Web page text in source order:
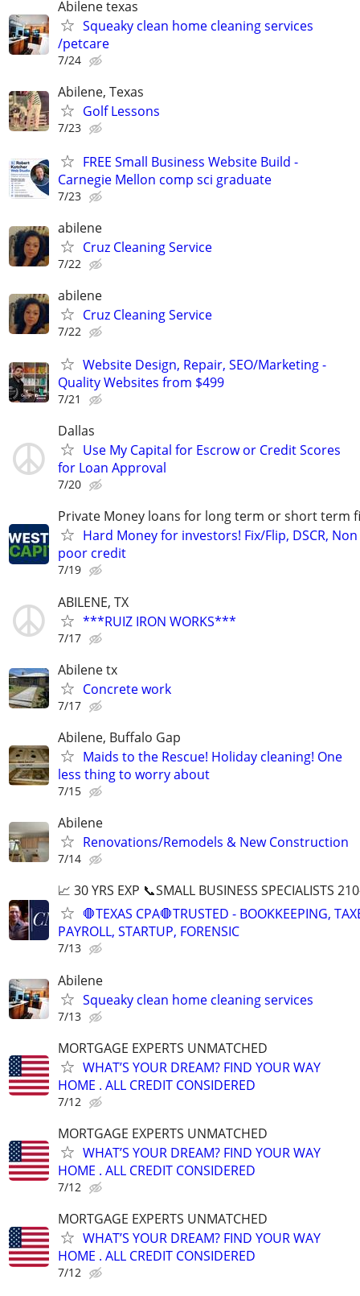
Abilene texas
Squeaky clean home cleaning services
/petcare
7/24
Abilene, Texas
Golf Lessons
7/23
FREE Small Business Website Build -
Carnegie Mellon comp sci graduate
7/23
abilene
Cruz Cleaning Service
7/22
abilene
Cruz Cleaning Service
7/22
Website Design, Repair, SEO/Marketing -
Quality Websites from $499
7/21
Dallas
Use My Capital for Escrow or Credit Scores
for Loan Approval
7/20
Private Money loans for long term or short term
Hard Money for investors! Fix/Flip, DSCR, Non
poor credit
7/19
ABILENE, TX
***RUIZ IRON WORKS***
7/17
Abilene tx
Concrete work
7/17
Abilene, Buffalo Gap
Maids to the Rescue! Holiday cleaning! One
less thing to worry about
7/15
Abilene
Renovations/Remodels & New Construction
7/14
📈 30 YRS EXP 📞SMALL BUSINESS SPECIALISTS
🛑TEXAS CPA🛑TRUSTED - BOOKKEEPING,
PAYROLL, STARTUP, FORENSIC
7/13
Abilene
Squeaky clean home cleaning services
7/13
MORTGAGE EXPERTS UNMATCHED
WHAT’S YOUR DREAM? FIND YOUR WAY
HOME . ALL CREDIT CONSIDERED
7/12
MORTGAGE EXPERTS UNMATCHED
WHAT’S YOUR DREAM? FIND YOUR WAY
HOME . ALL CREDIT CONSIDERED
7/12
MORTGAGE EXPERTS UNMATCHED
WHAT’S YOUR DREAM? FIND YOUR WAY
HOME . ALL CREDIT CONSIDERED
7/12